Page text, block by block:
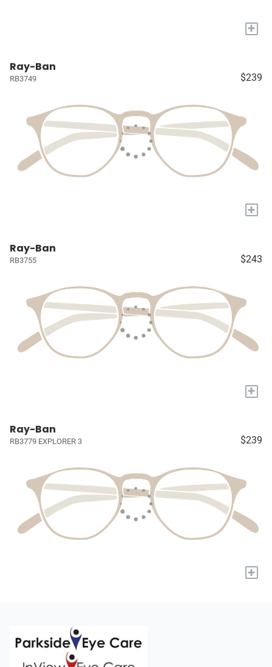
+
Ray-Ban
RB3749 $239
+
Ray-Ban
RB3755 $243
+
Ray-Ban
RB3779 EXPLORER 3 $239
+